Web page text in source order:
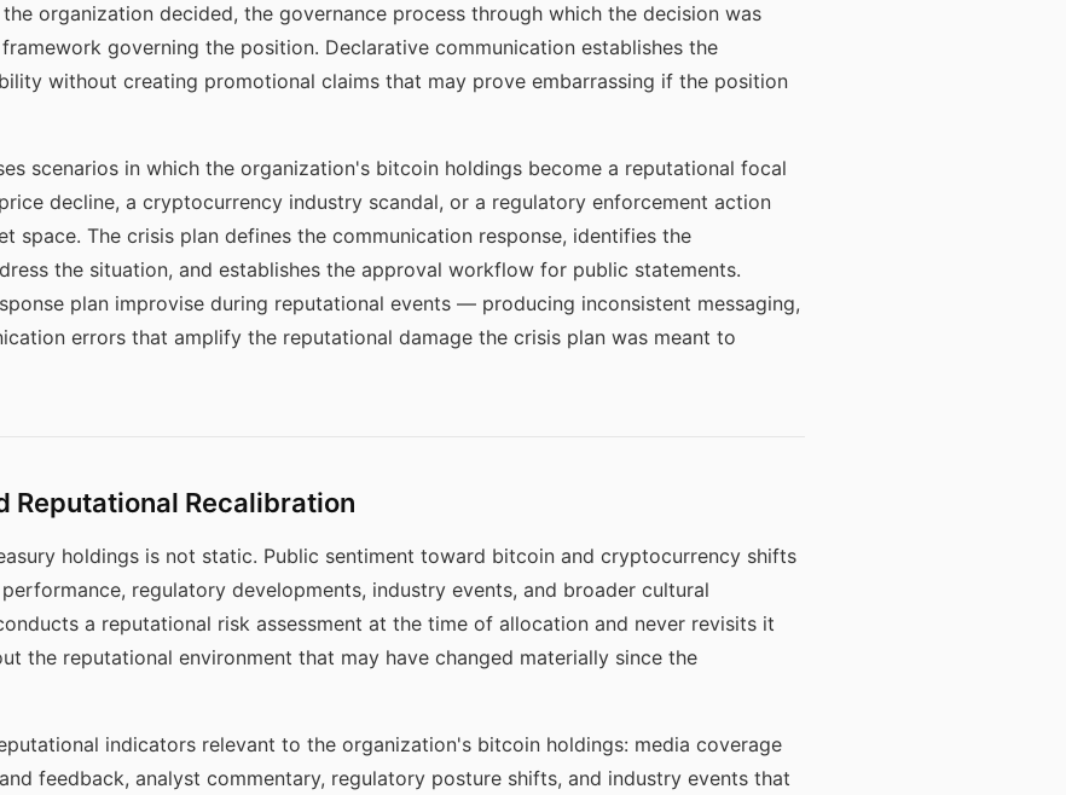
organization decided, the governance process through which the decision was
governing the position. Declarative communication establishes the
without creating promotional claims that may prove embarrassing if the position
scenarios in which the organization's bitcoin holdings become a reputational focal
decline, a cryptocurrency industry scandal, or a regulatory enforcement action
space. The crisis plan defines the communication response, identifies the
the situation, and establishes the approval workflow for public statements.
plan improvise during reputational events — producing inconsistent messaging,
errors that amplify the reputational damage the crisis plan was meant to
Reputational Recalibration
holdings is not static. Public sentiment toward bitcoin and cryptocurrency shifts
regulatory developments, industry events, and broader cultural
a reputational risk assessment at the time of allocation and never revisits it
the reputational environment that may have changed materially since the
indicators relevant to the organization's bitcoin holdings: media coverage
feedback, analyst commentary, regulatory posture shifts, and industry events that